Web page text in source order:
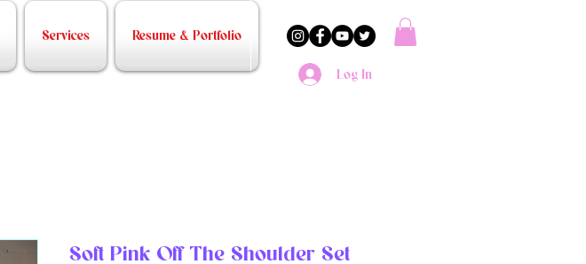
Services Resume & Portfolio
Log In
Soft Pink Off The Shoulder Set